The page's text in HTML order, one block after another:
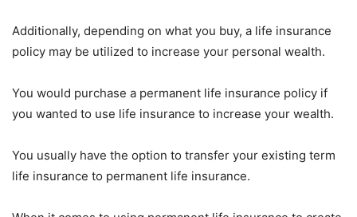
Additionally, depending on what you buy, a life insurance
policy may be utilized to increase your personal wealth.
You would purchase a permanent life insurance policy if
you wanted to use life insurance to increase your wealth.
You usually have the option to transfer your existing term
life insurance to permanent life insurance.